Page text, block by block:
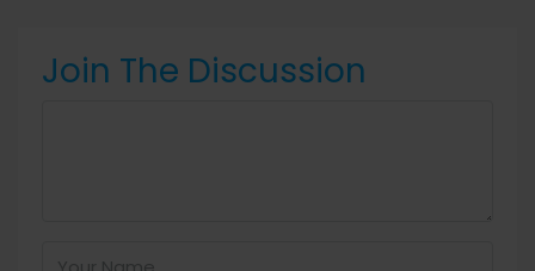
Join The Discussion